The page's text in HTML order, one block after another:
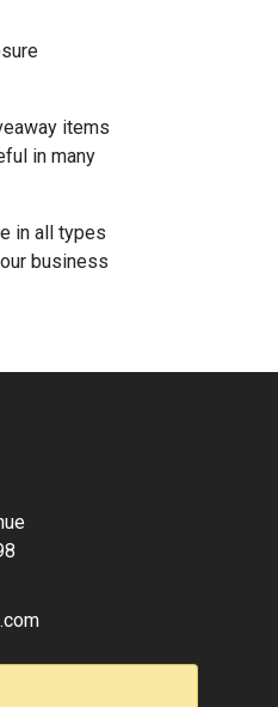
items
in many
in all types
business